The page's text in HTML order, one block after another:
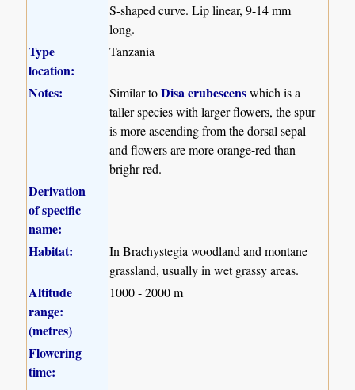
S-shaped curve. Lip linear, 9-14 mm
long.
Type
location:
Tanzania
Notes: Similar toDisa erubescenswhich is a
taller species with larger flowers, the spur
is more ascending from the dorsal sepal
and flowers are more orange-red than
brighr red.
Derivation
of specific
name:
Habitat:
In Brachystegia woodland and montane
grassland, usually in wet grassy areas.
Altitude
range:
(metres)
1000 - 2000 m
Flowering
time: